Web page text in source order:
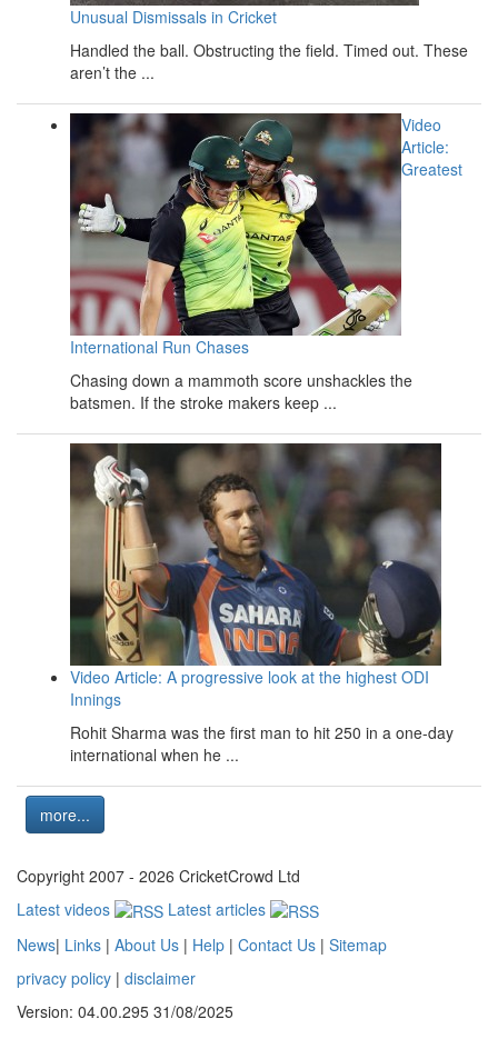
Unusual Dismissals in Cricket
Handled the ball. Obstructing the field. Timed out. These
aren’t the ...
Video
Article:
Greatest
International Run Chases
Chasing down a mammoth score unshackles the
batsmen. If the stroke makers keep ...
Video Article: A progressive look at the highest ODI
Innings
Rohit Sharma was the first man to hit 250 in a one-day
international when he ...
more...
Copyright 2007 - 2026 CricketCrowd Ltd
Latest videos
Latest articles
News| Links | About Us | Help | Contact Us | Sitemap
privacy policy | disclaimer
Version: 04.00.295 31/08/2025